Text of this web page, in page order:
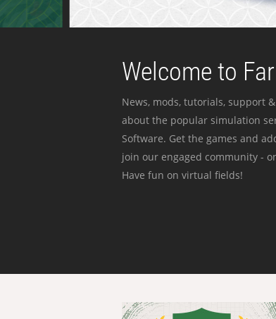
Welcome to
News, mods, tutorials, support
about the popular simulation
Software. Get the games and
join our engaged community -
Have fun on virtual fields!